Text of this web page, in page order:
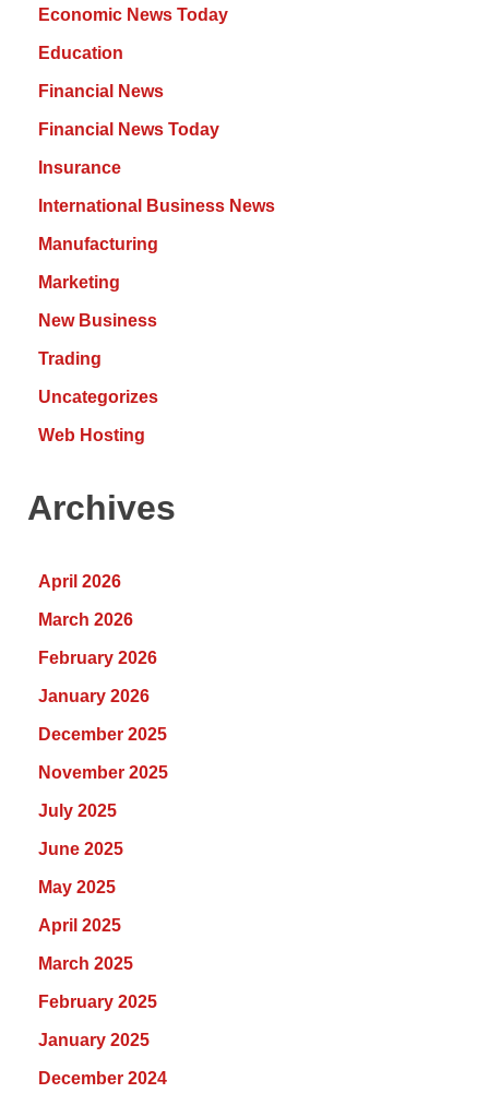
Economic News Today
Education
Financial News
Financial News Today
Insurance
International Business News
Manufacturing
Marketing
New Business
Trading
Uncategorizes
Web Hosting
Archives
April 2026
March 2026
February 2026
January 2026
December 2025
November 2025
July 2025
June 2025
May 2025
April 2025
March 2025
February 2025
January 2025
December 2024